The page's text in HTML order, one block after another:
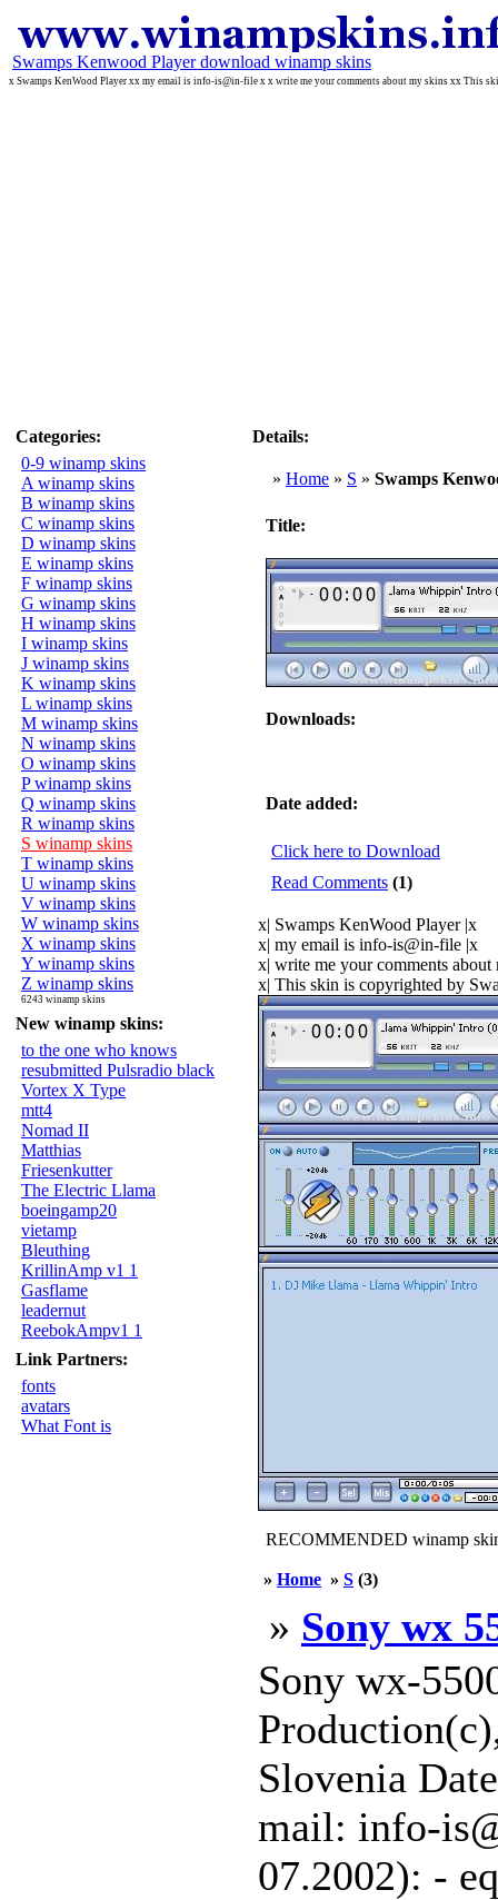
Swamps Kenwood Player download winamp skins
x Swamps KenWood Player xx my email is info-is@in-file x x write me your comments about my skins xx This
Categories:
0-9 winamp skins
A winamp skins
B winamp skins
C winamp skins
D winamp skins
E winamp skins
F winamp skins
G winamp skins
H winamp skins
I winamp skins
J winamp skins
K winamp skins
L winamp skins
M winamp skins
N winamp skins
O winamp skins
P winamp skins
Q winamp skins
R winamp skins
S winamp skins
T winamp skins
U winamp skins
V winamp skins
W winamp skins
X winamp skins
Y winamp skins
Z winamp skins
6243 winamp skins
New winamp skins:
to the one who knows
resubmitted Pulsradio black
Vortex X Type
mtt4
Nomad II
Matthias
Friesenkutter
The Electric Llama
boeingamp20
vietamp
Bleuthing
KrillinAmp v1 1
Gasflame
leadernut
ReebokAmpv1 1
Link Partners:
fonts
avatars
What Font is
Details:
» Home » S » Swamps
Title:
Downloads:
Date added:
Click here to Download
Read Comments (1)
x| Swamps KenWood Player |x
x| my email is info-is@in-file |x
x| write me your comments about
x| This skin is copyrighted by
RECOMMENDED winamp
» Home » S (3)
» Sony wx
Sony wx-
Slovenia
mail: info-
07.2002): -